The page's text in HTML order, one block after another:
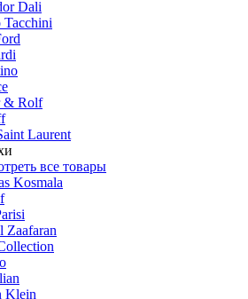
Dali
Tacchini
& Rolf
Laurent
все товары
Kosmala
Zaafaran
Klein